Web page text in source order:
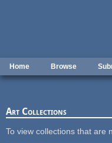
Home Browse
Art Collections
To view collections that are